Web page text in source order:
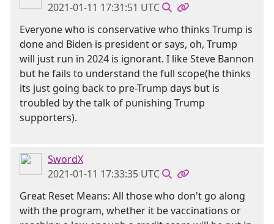
2021-01-11 17:31:51 UTC
Everyone who is conservative who thinks Trump is
done and Biden is president or says, oh, Trump
will just run in 2024 is ignorant. I like Steve Bannon
but he fails to understand the full scope(he thinks
its just going back to pre-Trump days but is
troubled by the talk of punishing Trump
supporters).
SwordX
2021-01-11 17:33:35 UTC
Great Reset Means: All those who don't go along
with the program, whether it be vaccinations or